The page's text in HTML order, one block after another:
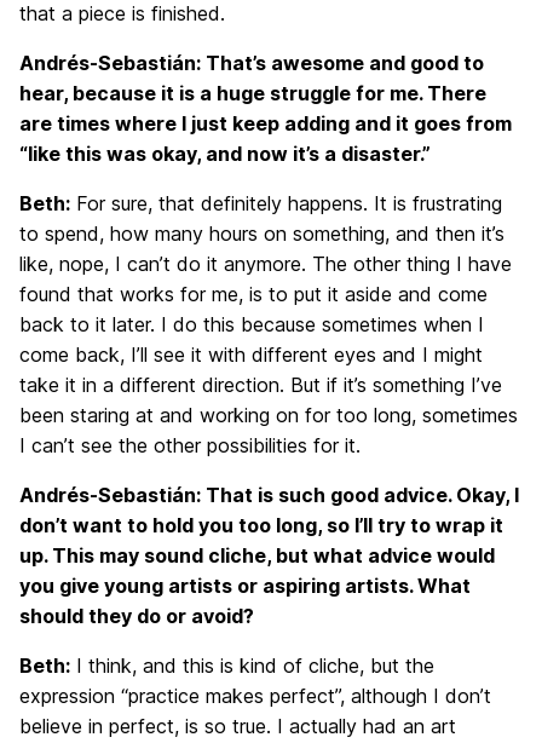
that a piece is finished.
Andrés-Sebastián: That’s awesome and good to
hear, because it is a huge struggle for me. There
are times where I just keep adding and it goes from
“like this was okay, and now it’s a disaster.”
Beth: For sure, that definitely happens. It is frustrating
to spend, how many hours on something, and then it’s
like, nope, I can’t do it anymore. The other thing I have
found that works for me, is to put it aside and come
back to it later. I do this because sometimes when I
come back, I’ll see it with different eyes and I might
take it in a different direction. But if it’s something I’ve
been staring at and working on for too long, sometimes
I can’t see the other possibilities for it.
Andrés-Sebastián: That is such good advice. Okay, I
don’t want to hold you too long, so I’ll try to wrap it
up. This may sound cliche, but what advice would
you give young artists or aspiring artists. What
should they do or avoid?
Beth: I think, and this is kind of cliche, but the
expression “practice makes perfect”, although I don’t
believe in perfect, is so true. I actually had an art